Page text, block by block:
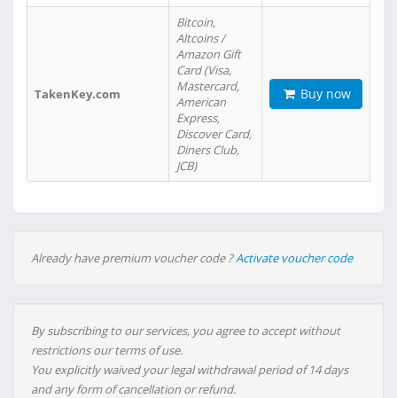
TakenKey.com
Bitcoin,
Altcoins /
Amazon Gift
Card (Visa,
Mastercard,
American
Express,
Discover Card,
Diners Club,
JCB)
Buy now
Already have premium voucher code ?Activate voucher code
By subscribing to our services, you agree to accept without
restrictions our terms of use.
You explicitly waived your legal withdrawal period of 14 days
and any form of cancellation or refund.